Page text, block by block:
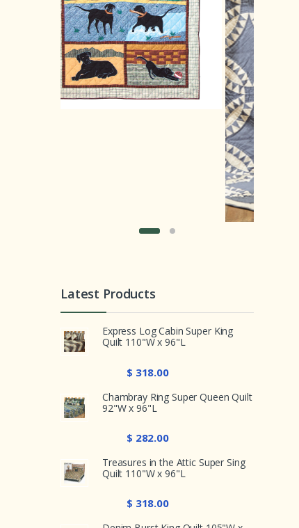
Latest Products
Express Log Cabin Super King
Quilt 110"W x 96"L
$ 318.00
Chambray Ring Super Queen Quilt
92"W x 96"L
$ 282.00
Treasures in the Attic Super Sing
Quilt 110"W x 96"L
$ 318.00